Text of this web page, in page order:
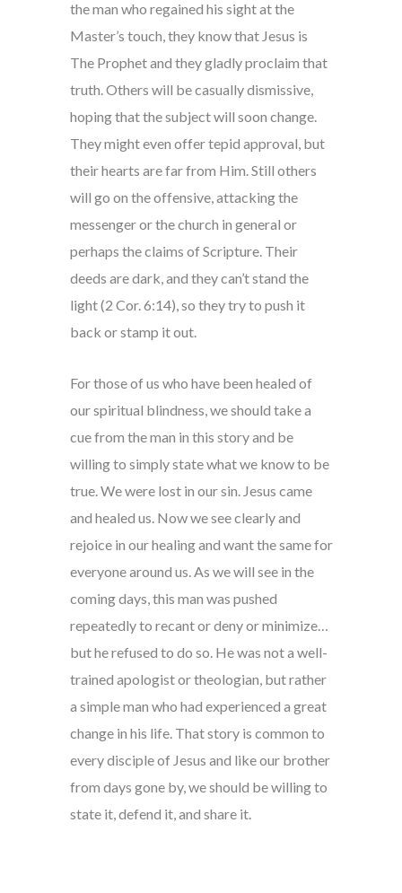
the man who regained his sight at the
Master’s touch, they know that Jesus is
The Prophet and they gladly proclaim that
truth. Others will be casually dismissive,
hoping that the subject will soon change.
They might even offer tepid approval, but
their hearts are far from Him. Still others
will go on the offensive, attacking the
messenger or the church in general or
perhaps the claims of Scripture. Their
deeds are dark, and they can’t stand the
light (2 Cor. 6:14), so they try to push it
back or stamp it out.
For those of us who have been healed of
our spiritual blindness, we should take a
cue from the man in this story and be
willing to simply state what we know to be
true. We were lost in our sin. Jesus came
and healed us. Now we see clearly and
rejoice in our healing and want the same for
everyone around us. As we will see in the
coming days, this man was pushed
repeatedly to recant or deny or minimize…
but he refused to do so. He was not a well-
trained apologist or theologian, but rather
a simple man who had experienced a great
change in his life. That story is common to
every disciple of Jesus and like our brother
from days gone by, we should be willing to
state it, defend it, and share it.